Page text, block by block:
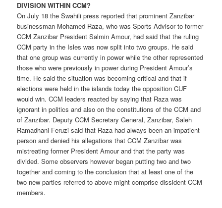
DIVISION WITHIN CCM?
On July 18 the Swahili press reported that prominent Zanzibar
businessman Mohamed Raza, who was Sports Advisor to former
CCM Zanzibar President Salmin Amour, had said that the ruling
CCM party in the Isles was now split into two groups. He said
that one group was currently in power while the other represented
those who were previously in power during President Amour’s
time. He said the situation was becoming critical and that if
elections were held in the islands today the opposition CUF
would win. CCM leaders reacted by saying that Raza was
ignorant in politics and also on the constitutions of the CCM and
of Zanzibar. Deputy CCM Secretary General, Zanzibar, Saleh
Ramadhani Feruzi said that Raza had always been an impatient
person and denied his allegations that CCM Zanzibar was
mistreating former President Amour and that the party was
divided. Some observers however began putting two and two
together and coming to the conclusion that at least one of the
two new parties referred to above might comprise dissident CCM
members.